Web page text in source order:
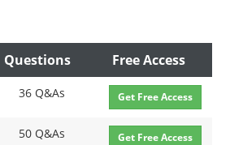
Questions Free Access
36 Q&As Get Free Access
50 Q&As Get Free Access